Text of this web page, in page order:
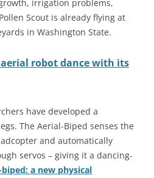
irrigation problems,
Scout is already flying at
in Washington State.
robot dance with its
have developed a
The Aerial-Biped senses the
and automatically
servos – giving it a dancing-
a new physical